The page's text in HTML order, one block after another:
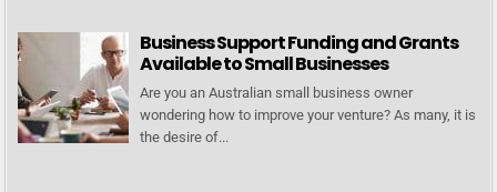
Business Support Funding and Grants
Available to Small Businesses
Are you an Australian small business owner
wondering how to improve your venture? As many, it is
the desire of...